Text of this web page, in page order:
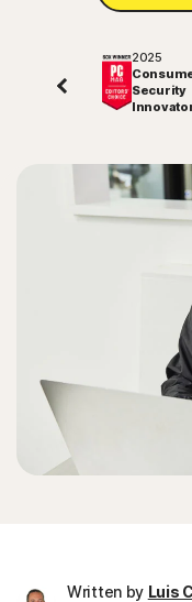
2025
Security
Written by Luis